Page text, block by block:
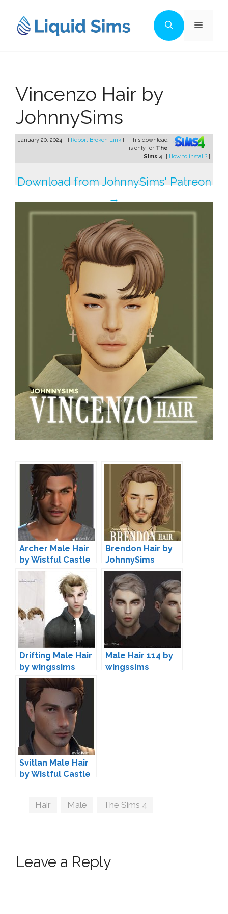
content
Menu
Vincenzo Hair by
JohnnySims
January 20, 2024 - [ Report Broken Link ]
This download
is only for The
Sims 4. [ How to install? ]
Download from JohnnySims' Patreon
→
Archer Male Hair
by Wistful Castle
Brendon Hair by
JohnnySims
Drifting Male Hair
by wingssims
Male Hair 114 by
wingssims
Svitlan Male Hair
by Wistful Castle
Tags
Hair Male The Sims 4
Leave a Reply